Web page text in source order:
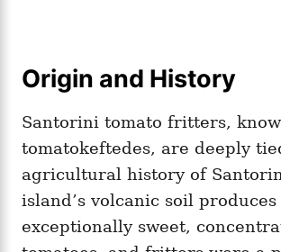
Origin and History
Santorini tomato fritters,
tomatokeftedes, are deeply
agricultural history of
island’s volcanic soil produces
exceptionally sweet,